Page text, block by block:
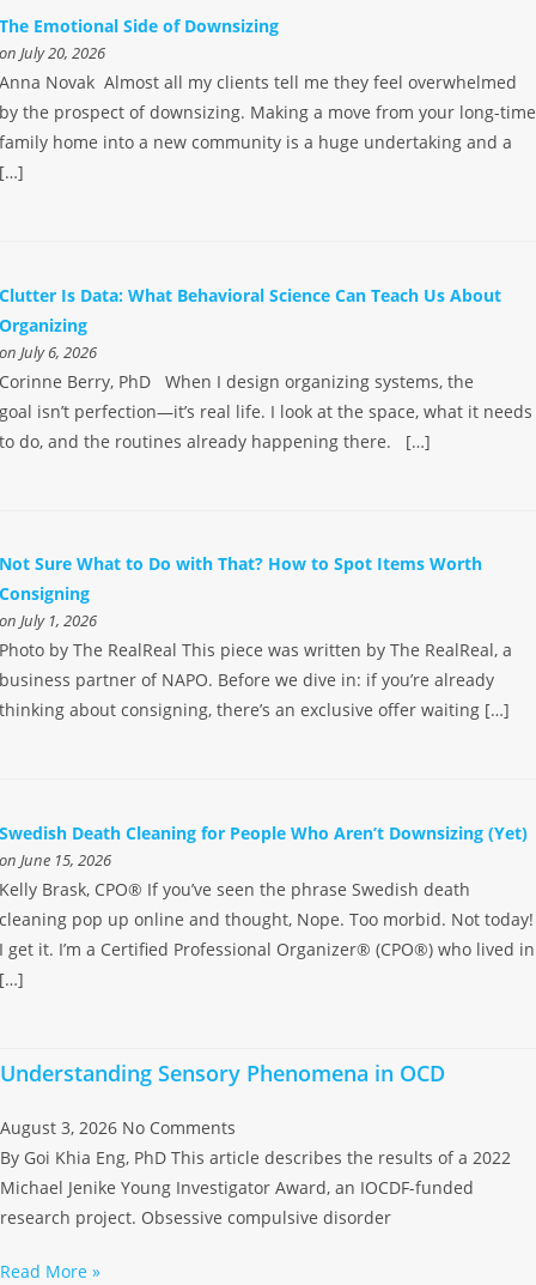
The Emotional Side of Downsizing
on July 20, 2026
Anna Novak Almost all my clients tell me they feel overwhelmed
by the prospect of downsizing. Making a move from your long-time
family home into a new community is a huge undertaking and a
[…]
Clutter Is Data: What Behavioral Science Can Teach Us About
Organizing
on July 6, 2026
Corinne Berry, PhD When I design organizing systems, the
goal isn’t perfection—it’s real life. I look at the space, what it needs
to do, and the routines already happening there. […]
Not Sure What to Do with That? How to Spot Items Worth
Consigning
on July 1, 2026
Photo by The RealReal This piece was written by The RealReal, a
business partner of NAPO. Before we dive in: if you’re already
thinking about consigning, there’s an exclusive offer waiting […]
Swedish Death Cleaning for People Who Aren’t Downsizing (Yet)
on June 15, 2026
Kelly Brask, CPO® If you’ve seen the phrase Swedish death
cleaning pop up online and thought, Nope. Too morbid. Not today!
I get it. I’m a Certified Professional Organizer® (CPO®) who lived in
[…]
Understanding Sensory Phenomena in OCD
August 3, 2026 No Comments
By Goi Khia Eng, PhD This article describes the results of a 2022
Michael Jenike Young Investigator Award, an IOCDF-funded
research project. Obsessive compulsive disorder
Read More »